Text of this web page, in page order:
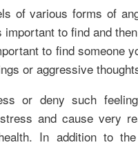
of various forms of
to find and
to find someone
or aggressive
or deny such
and cause very
In addition to